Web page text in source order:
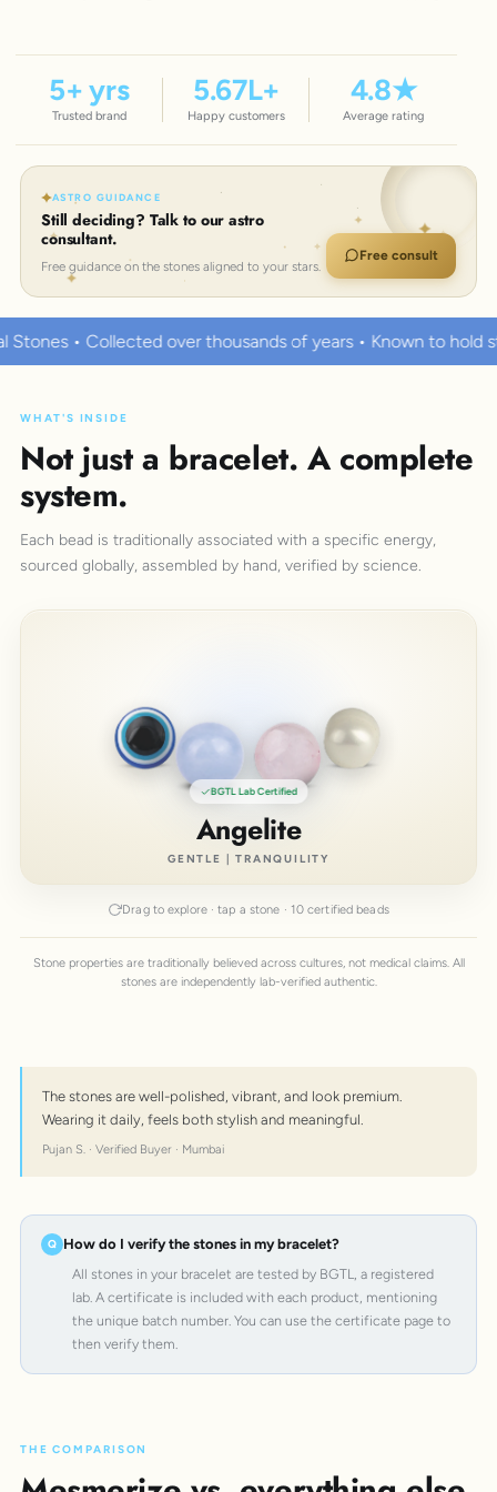
5+ yrs
Trusted brand
5.67L+
Happy customers
4.8★
Average rating
ASTRO GUIDANCE
Still deciding? Talk to our astro
consultant.
Free guidance on the stones aligned to your stars.
Free consult
thousands of years • Known to hold strong healing powers
WHAT'S INSIDE
Not just a bracelet. A complete
system.
Each bead is traditionally associated with a specific energy,
sourced globally, assembled by hand, verified by science.
BGTL Lab Certified
Angelite
GENTLE | TRANQUILITY
Drag to explore · tap a stone · 10 certified beads
Stone properties are traditionally believed across cultures, not medical claims. All
stones are independently lab-verified authentic.
The stones are well-polished, vibrant, and look premium.
Wearing it daily, feels both stylish and meaningful.
Pujan S. · Verified Buyer · Mumbai
How do I verify the stones in my bracelet?
All stones in your bracelet are tested by BGTL, a registered
lab. A certificate is included with each product, mentioning
the unique batch number. You can use the certificate page to
then verify them.
THE COMPARISON